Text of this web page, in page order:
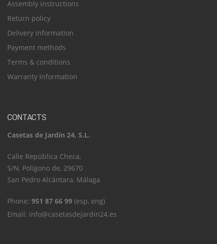
Assembly instructions
Return policy
Delivery information
Payment methods
Terms & conditions
Warranty Information
CONTACTS
Casetas de Jardín 24, S.L.
C​a​l​l​e​ ​R​e​p​ú​b​l​i​c​a​ ​C​h​e​c​a​,​ ​
S​/​N​,​ ​P​o​l​í​g​o​n​o​ ​d​e​,​ ​2​9​6​7​0​
​S​a​n​ ​P​e​d​r​o​ ​A​l​c​á​n​t​a​r​a​,​ ​M​á​l​a​g​a
Phone: 951 87 66 99 (esp, eng)
Email: info@casetasdejardin24.es